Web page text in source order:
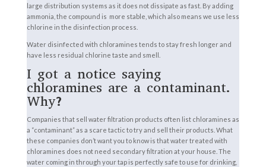
large distribution systems as it does not dissipate as fast. By adding
ammonia, the compound is more stable, which also means we use less
chlorine in the disinfection process.
Water disinfected with chloramines tends to stay fresh longer and
have less residual chlorine taste and smell.
I got a notice saying
chloramines are a contaminant.
Why?
Companies that sell water filtration products often list chloramines as
a “contaminant” as a scare tactic to try and sell their products. What
these companies don’t want you to know is that water treated with
chloramines does not need secondary filtration at your house. The
water coming in through your tap is perfectly safe to use for drinking,